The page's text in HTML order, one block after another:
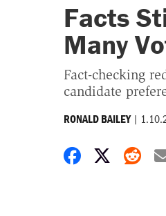
Facts
Many
Fact-checking
candidate
RONALD BAILEY |
Share on
Share